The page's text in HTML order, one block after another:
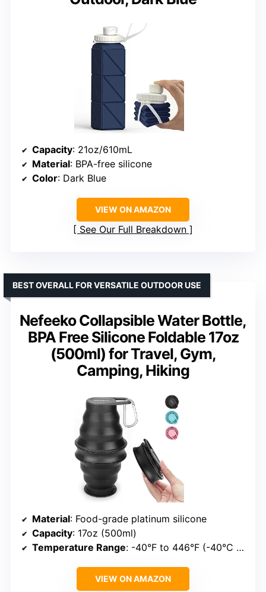
Capacity: 21oz/610mL
Material: BPA-free silicone
Color: Dark Blue
VIEW ON AMAZON
See Our Full Breakdown
Nefeeko Collapsible Water Bottle,
BPA Free Silicone Foldable 17oz
(500ml) for Travel, Gym,
Camping, Hiking
BEST OVERALL FOR VERSATILE OUTDOOR USE
Material: Food-grade platinum silicone
Capacity: 17oz (500ml)
Temperature Range: -40°F to 446°F (-40°C to 230°C)
VIEW ON AMAZON